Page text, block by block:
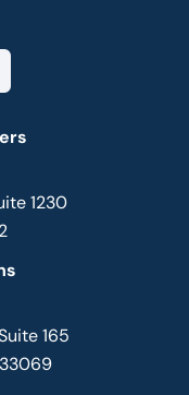
1230
165